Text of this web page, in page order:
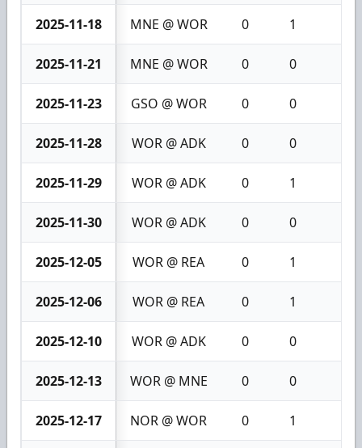
2025-11-18 MNE @ WOR 0 1
2025-11-21 MNE @ WOR 0 0
2025-11-23 GSO @ WOR 0 0
2025-11-28 WOR @ ADK 0 0
2025-11-29 WOR @ ADK 0 1
2025-11-30 WOR @ ADK 0 0
2025-12-05 WOR @ REA 0 1
2025-12-06 WOR @ REA 0 1
2025-12-10 WOR @ ADK 0 0
2025-12-13 WOR @ MNE 0 0
2025-12-17 NOR @ WOR 0 1